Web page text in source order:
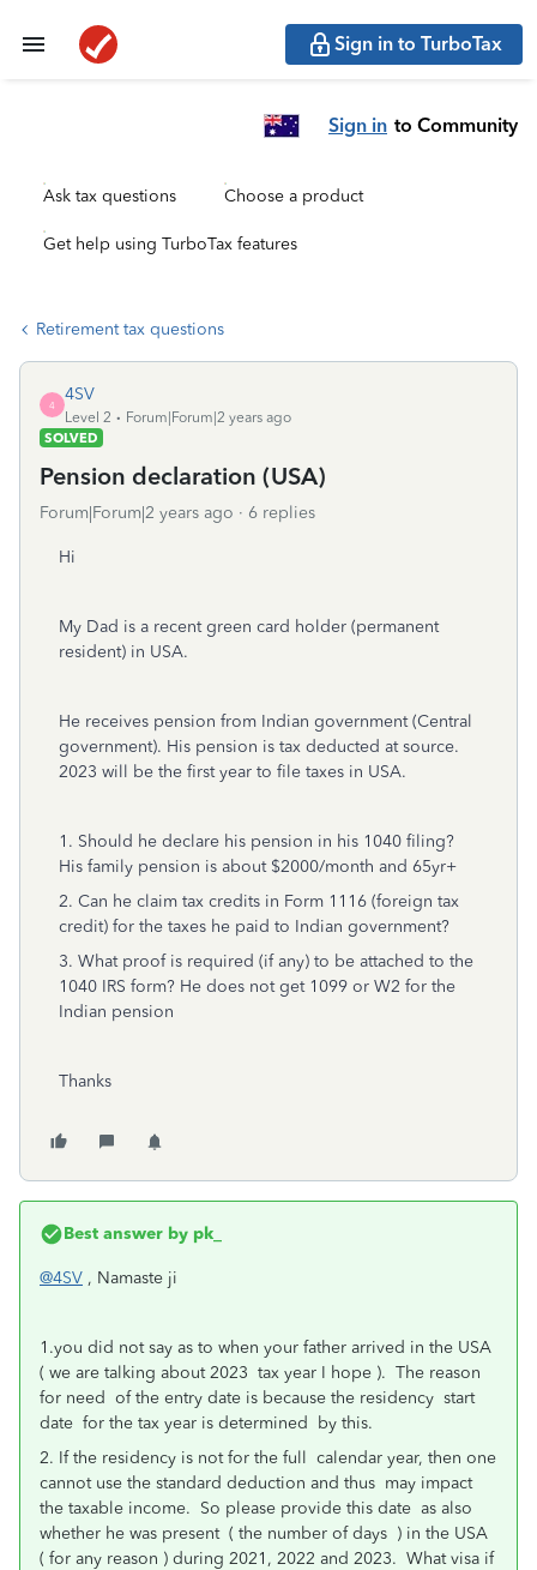
Sign in to TurboTax
Sign in to Community
Ask tax questions Choose a product
Get help using TurboTax features
Retirement tax questions
4
4SV
Level 2
Forum|Forum|2 years ago
SOLVED
Pension declaration (USA)
Forum|Forum|2 years ago 6 replies
Hi
My Dad is a recent green card holder (permanent
resident) in USA.
He receives pension from Indian government (Central
government). His pension is tax deducted at source.
2023 will be the first year to file taxes in USA.
1. Should he declare his pension in his 1040 filing?
His family pension is about $2000/month and 65yr+
2. Can he claim tax credits in Form 1116 (foreign tax
credit) for the taxes he paid to Indian government?
3. What proof is required (if any) to be attached to the
1040 IRS form? He does not get 1099 or W2 for the
Indian pension
Thanks
Best answer by pk_
@4SV , Namaste ji
1.you did not say as to when your father arrived in the USA
( we are talking about 2023 tax year I hope ). The reason
for need of the entry date is because the residency start
date for the tax year is determined by this.
2. If the residency is not for the full calendar year, then one
cannot use the standard deduction and thus may impact
the taxable income. So please provide this date as also
whether he was present ( the number of days ) in the USA
( for any reason ) during 2021, 2022 and 2023. What visa if